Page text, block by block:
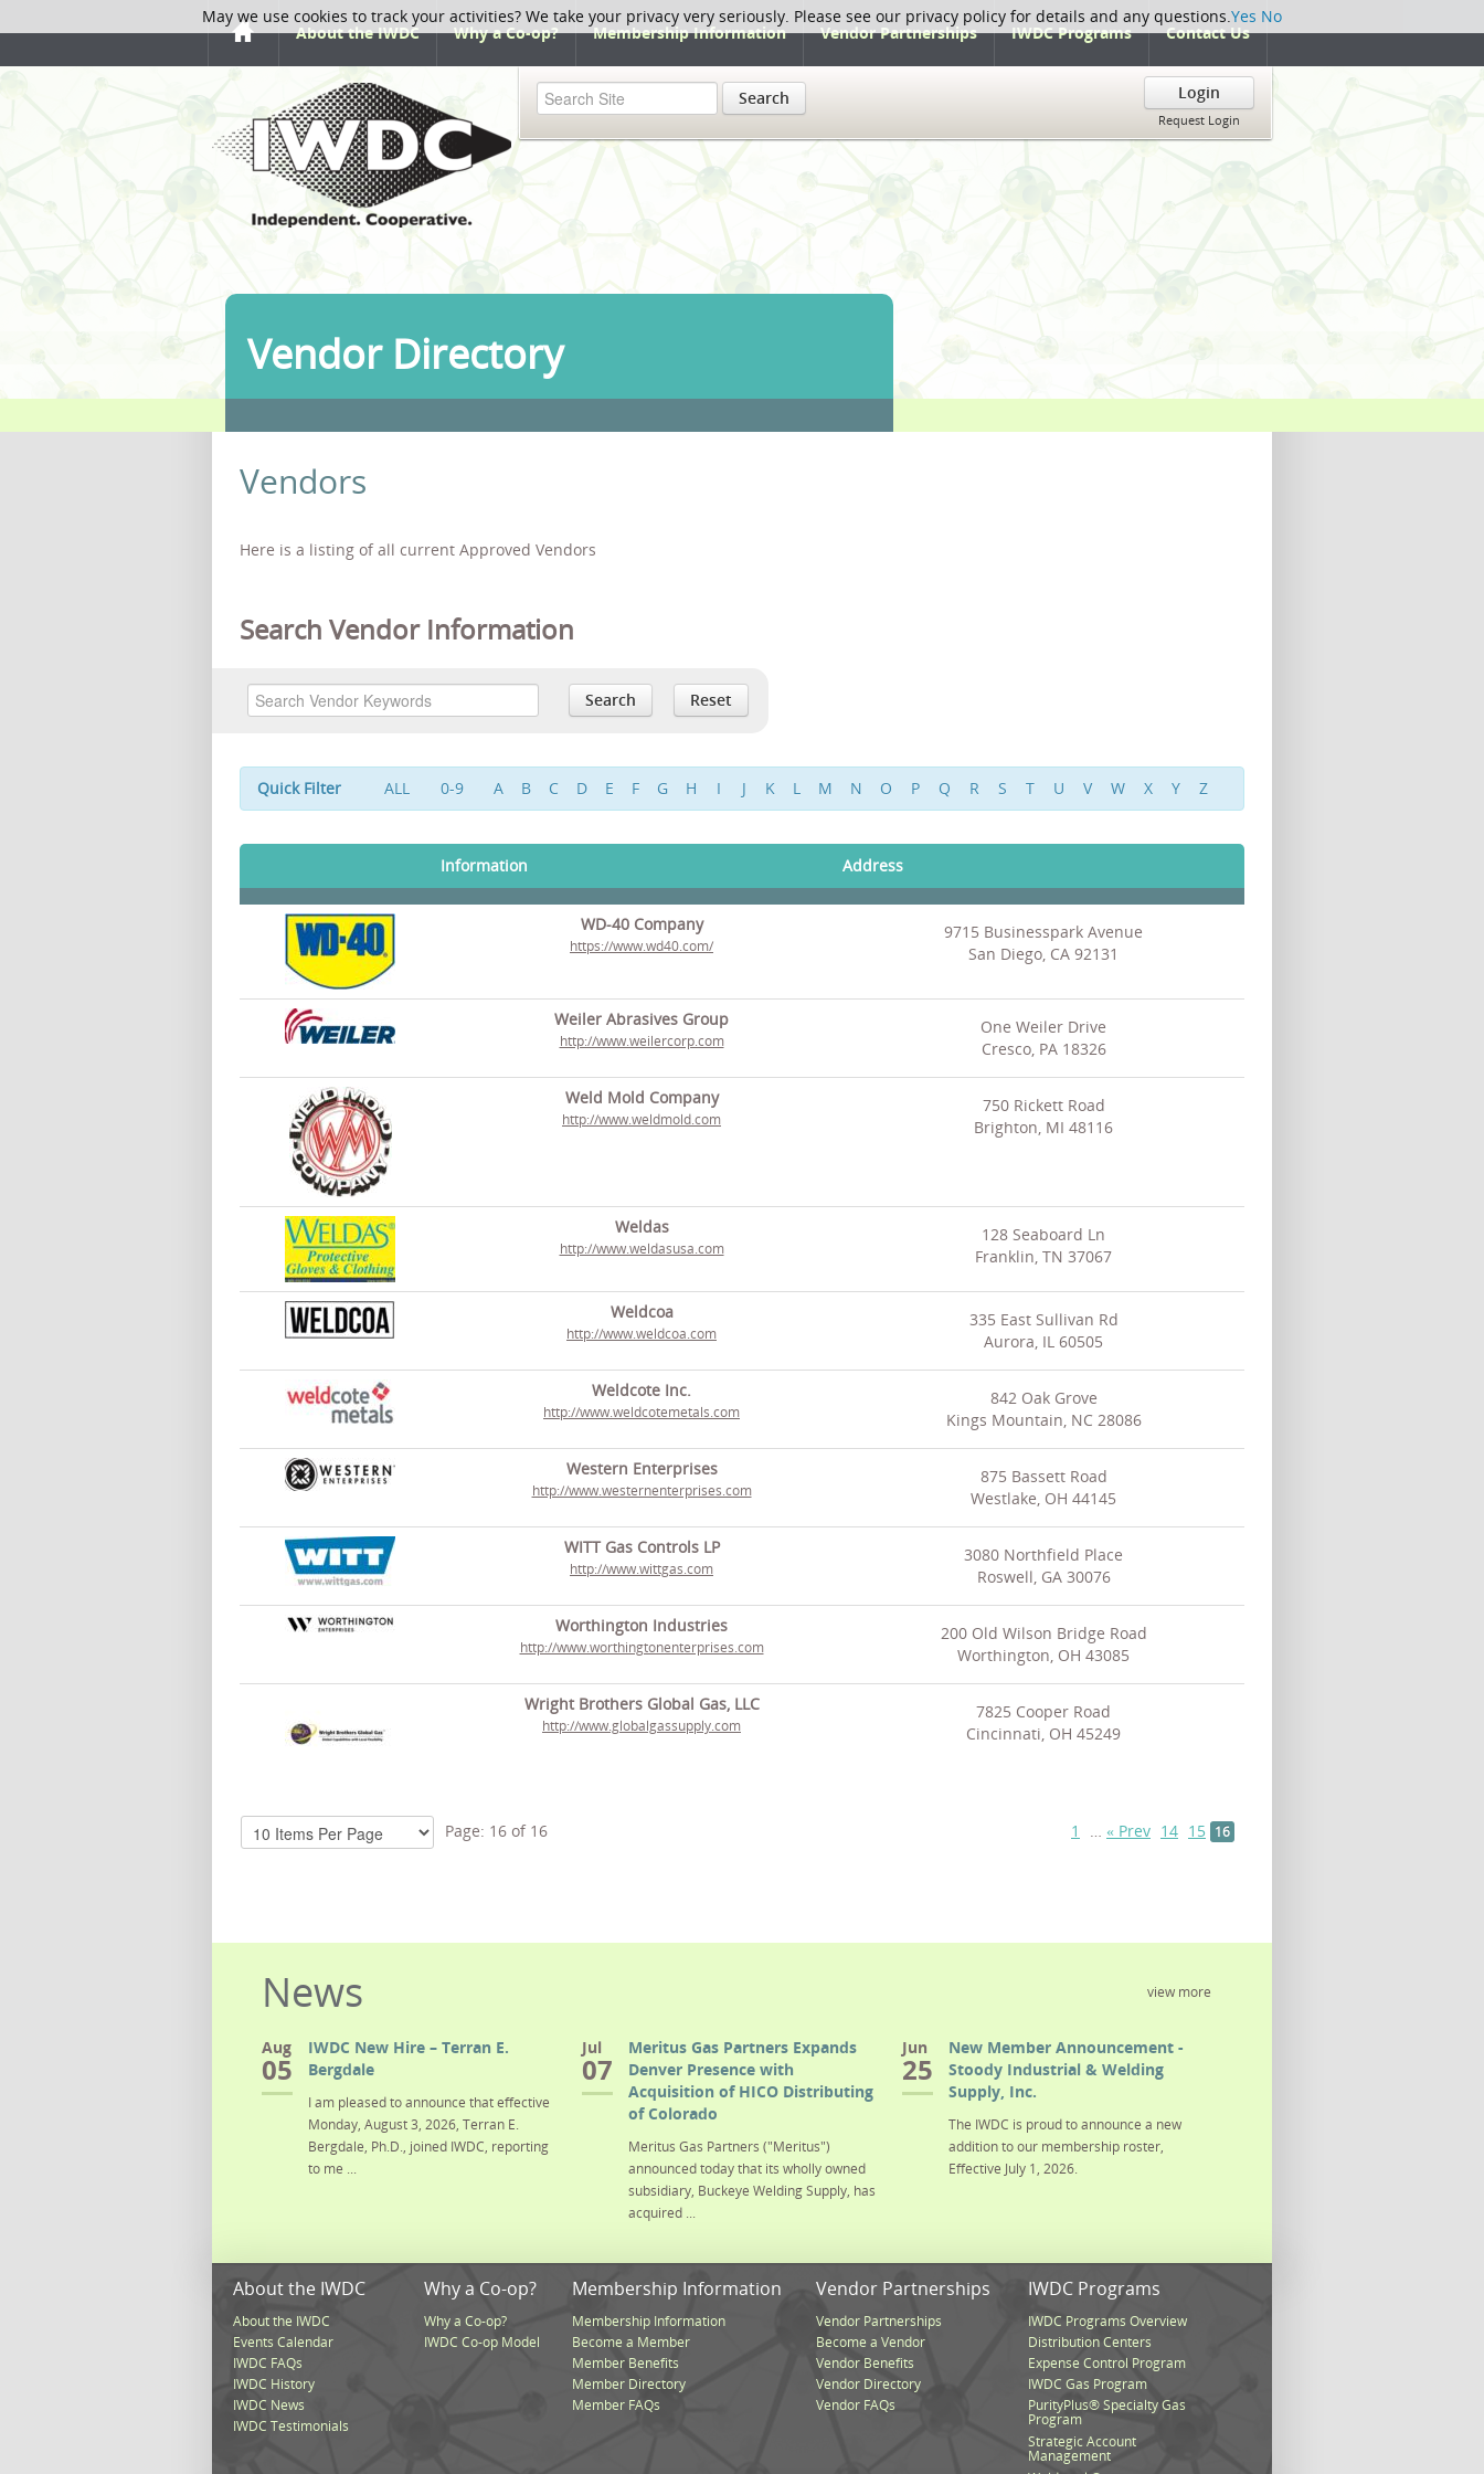
About the IWDC Why a Co-op? Membership Information Vendor Partnerships IWDC Programs Contact Us
Search Login
Request Login
Vendor Directory
Vendors
Here is a listing of all current Approved Vendors
Search Vendor Information
Quick Filter ALL 0-9 A B C D E F G H I J K L M N O P Q R S T U V W X Y Z
Information Address
WD-40 Company
https://www.wd40.com/
9715 Businesspark Avenue
San Diego, CA 92131
Weiler Abrasives Group
http://www.weilercorp.com
One Weiler Drive
Cresco, PA 18326
Weld Mold Company
http://www.weldmold.com
750 Rickett Road
Brighton, MI 48116
Weldas
http://www.weldasusa.com
128 Seaboard Ln
Franklin, TN 37067
Weldcoa
http://www.weldcoa.com
335 East Sullivan Rd
Aurora, IL 60505
Weldcote Inc.
http://www.weldcotemetals.com
842 Oak Grove
Kings Mountain, NC 28086
Western Enterprises
http://www.westernenterprises.com
875 Bassett Road
Westlake, OH 44145
WITT Gas Controls LP
http://www.wittgas.com
3080 Northfield Place
Roswell, GA 30076
Worthington Industries
http://www.worthingtonenterprises.com
200 Old Wilson Bridge Road
Worthington, OH 43085
Wright Brothers Global Gas, LLC
http://www.globalgassupply.com
7825 Cooper Road
Cincinnati, OH 45249
Page: 16 of 16 1 … « Prev 14 15 16
view more
News
Aug
05
IWDC New Hire – Terran E.
Bergdale
I am pleased to announce that effective
Monday, August 3, 2026, Terran E.
Bergdale, Ph.D., joined IWDC, reporting
to me ...
Jul
07
Meritus Gas Partners Expands
Denver Presence with
Acquisition of HICO Distributing
of Colorado
Meritus Gas Partners ("Meritus")
announced today that its wholly owned
subsidiary, Buckeye Welding Supply, has
acquired ...
Jun
25
New Member Announcement -
Stoody Industrial & Welding
Supply, Inc.
The IWDC is proud to announce a new
addition to our membership roster,
Effective July 1, 2026.
About the IWDC
About the IWDC
Events Calendar
IWDC FAQs
IWDC History
IWDC News
IWDC Testimonials
Why a Co-op?
Why a Co-op?
IWDC Co-op Model
Membership Information
Membership Information
Become a Member
Member Benefits
Member Directory
Member FAQs
Vendor Partnerships
Vendor Partnerships
Become a Vendor
Vendor Benefits
Vendor Directory
Vendor FAQs
IWDC Programs
IWDC Programs Overview
Distribution Centers
Expense Control Program
IWDC Gas Program
PurityPlus® Specialty Gas
Program
Strategic Account
Management
May we use cookies to track your activities? We take your privacy very seriously. Please see our privacy policy for details and any questions.Yes No